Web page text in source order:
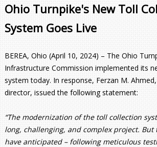
Ohio Turnpike's New Toll
System Goes Live
BEREA, Ohio (April 10, 2024) – The Ohio
Infrastructure Commission implemented its
system today. In response, Ferzan M. Ahmed,
director, issued the following statement:
“The modernization of the toll collection
long, challenging, and complex project. But
have anticipated – following meticulous